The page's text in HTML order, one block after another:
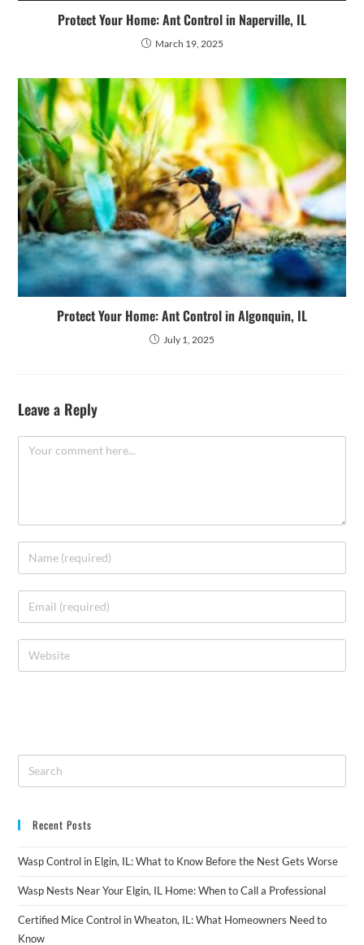
Protect Your Home: Ant Control in Naperville, IL
March 19, 2025
Protect Your Home: Ant Control in Algonquin, IL
July 1, 2025
Leave a Reply
Recent Posts
Wasp Control in Elgin, IL: What to Know Before the Nest Gets Worse
Wasp Nests Near Your Elgin, IL Home: When to Call a Professional
Certified Mice Control in Wheaton, IL: What Homeowners Need to
Know